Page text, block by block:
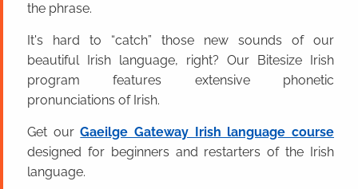
the phrase.
It's hard to “catch” those new sounds of our
beautiful Irish language, right? Our Bitesize Irish
program features extensive phonetic
pronunciations of Irish.
Get ourGaeilge Gateway Irish language course
designed for beginners and restarters of the Irish
language.